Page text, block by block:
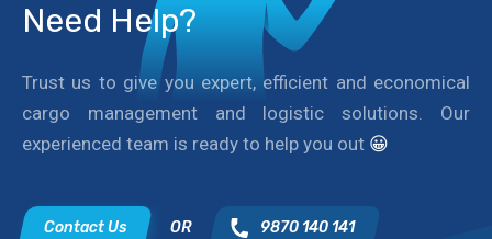
Need Help?
Trust us to give you expert, efficient and economical
cargo management and logistic solutions. Our
experienced team is ready to help you out 😀
Contact Us OR 9870 140 141